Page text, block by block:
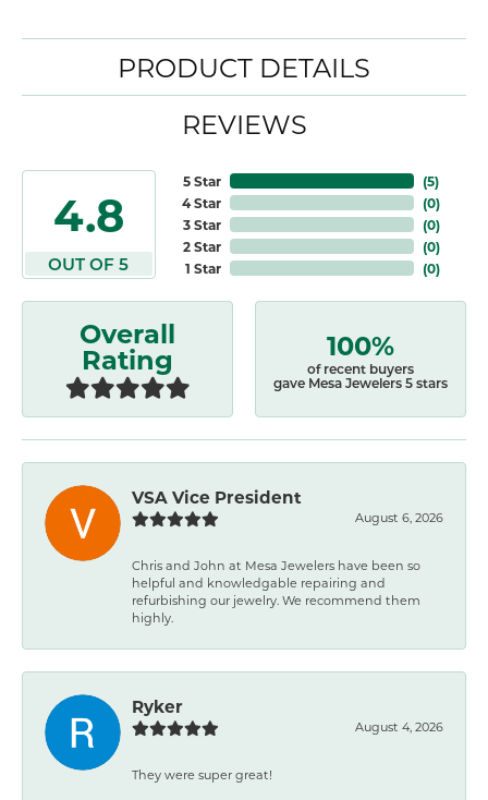
PRODUCT DETAILS
REVIEWS
4.8
OUT OF 5
5 Star
4 Star
3 Star
2 Star
1 Star
(5)
(0)
(0)
(0)
(0)
Overall
Rating 100%
of recent buyers
gave Mesa Jewelers 5 stars
VSA Vice President
August 6, 2026
Chris and John at Mesa Jewelers have been so
helpful and knowledgable repairing and
refurbishing our jewelry. We recommend them
highly.
Ryker
August 4, 2026
They were super great!